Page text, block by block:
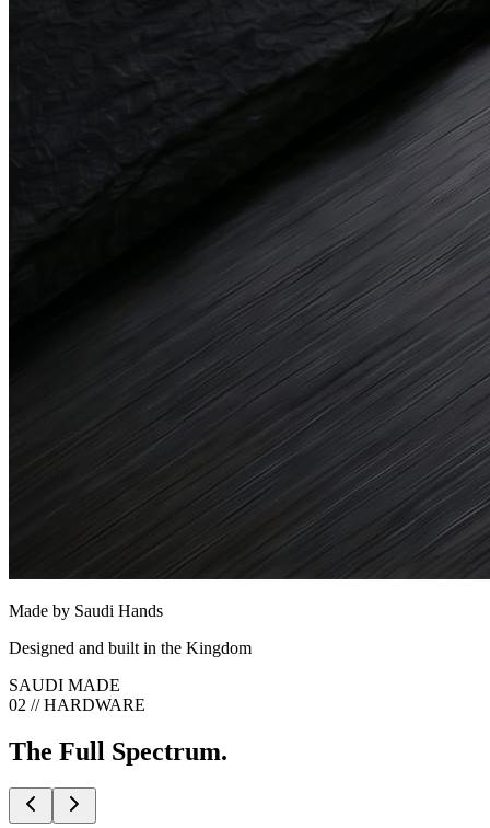
Made by Saudi Hands
Designed and built in the Kingdom
SAUDI MADE
02 // HARDWARE
The Full Spectrum.